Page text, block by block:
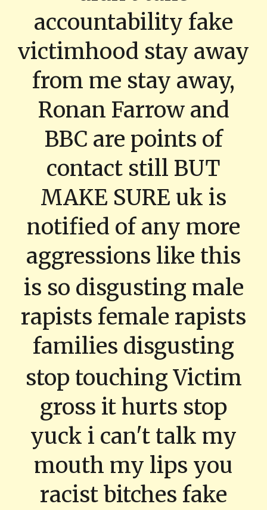
accountability fake
victimhood stay away
from me stay away,
Ronan Farrow and
BBC are points of
contact still BUT
MAKE SURE uk is
notified of any more
aggressions like this
is so disgusting male
rapists female rapists
families disgusting
stop touching Victim
gross it hurts stop
yuck i can't talk my
mouth my lips you
racist bitches fake